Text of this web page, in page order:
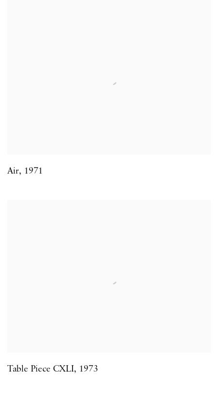
Air, 1971
Table Piece CXLI, 1973